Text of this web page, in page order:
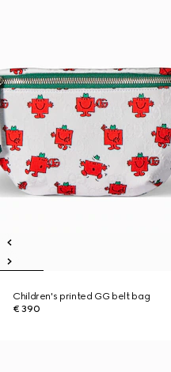
Children's printed GG belt bag
€ 390